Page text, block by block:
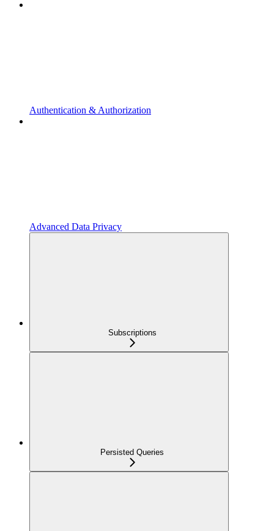
Authentication & Authorization
Advanced Data Privacy
Subscriptions
Persisted Queries